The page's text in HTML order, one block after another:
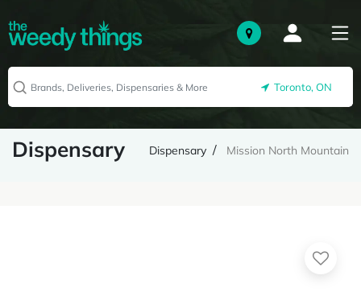
Toronto, ON
Dispensary Dispensary Mission North Mountain